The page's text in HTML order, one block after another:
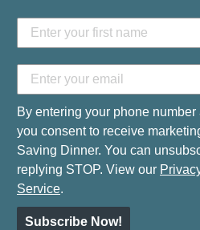
By entering your phone
you consent to receive
Saving Dinner. You can
replying STOP. View our
Service.
Subscribe Now!